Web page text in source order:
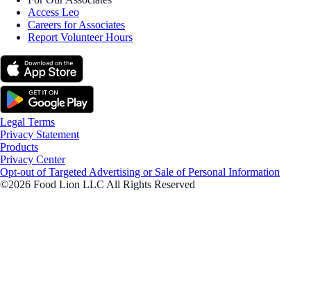
Access Leo
Careers for Associates
Report Volunteer Hours
Legal Terms
Privacy Statement
Products
Privacy Center
Opt-out of Targeted Advertising or Sale of Personal Information
©2026 Food Lion LLC All Rights Reserved